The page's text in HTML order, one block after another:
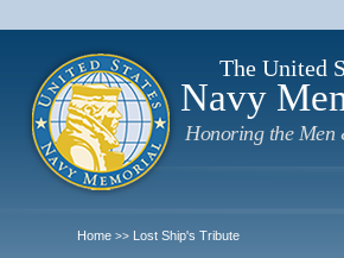
The United
Navy
Honoring the Men
Home >> Lost Ship's Tribute